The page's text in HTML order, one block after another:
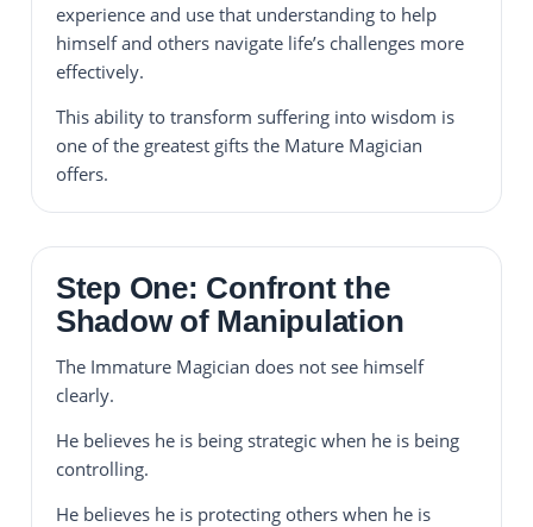
experience and use that understanding to help
himself and others navigate life’s challenges more
effectively.
This ability to transform suffering into wisdom is
one of the greatest gifts the Mature Magician
offers.
Step One: Confront the
Shadow of Manipulation
The Immature Magician does not see himself
clearly.
He believes he is being strategic when he is being
controlling.
He believes he is protecting others when he is